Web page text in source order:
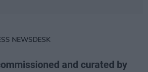
NEWSDESK
and curated by